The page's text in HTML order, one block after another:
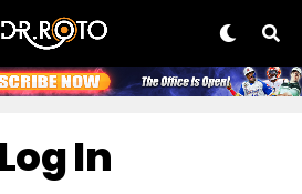
Log In